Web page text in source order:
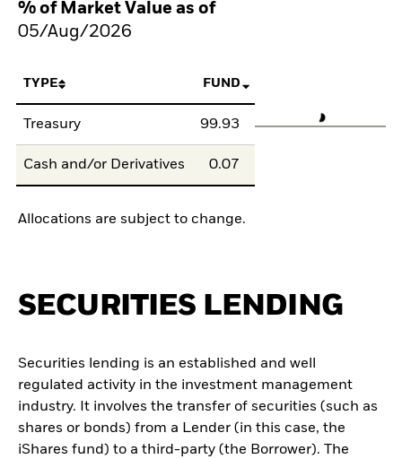
% of Market Value as of
05/Aug/2026
TYPE FUND
Treasury 99.93
Cash and/or Derivatives 0.07
Allocations are subject to change.
SECURITIES LENDING
Securities lending is an established and well
regulated activity in the investment management
industry. It involves the transfer of securities (such as
shares or bonds) from a Lender (in this case, the
iShares fund) to a third-party (the Borrower). The